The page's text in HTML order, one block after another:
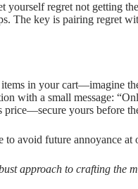
yourself regret not getting
The key is pairing regret
in your cart—imagine
with a small message:
price—secure yours before
avoid future annoyance
approach to crafting